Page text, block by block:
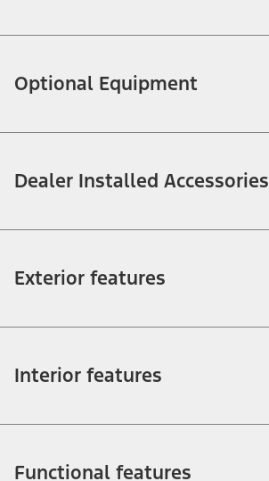
Optional Equipment
Dealer Installed Accessories
Exterior features
Interior features
Functional features